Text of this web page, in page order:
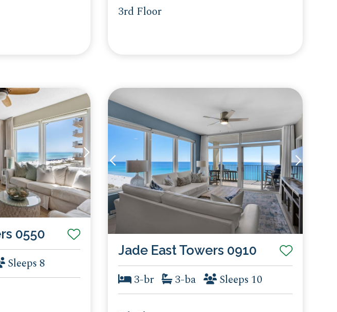
3rd Floor
0550
Sleeps 8
Jade East Towers 0910
3-br 3-ba Sleeps 10